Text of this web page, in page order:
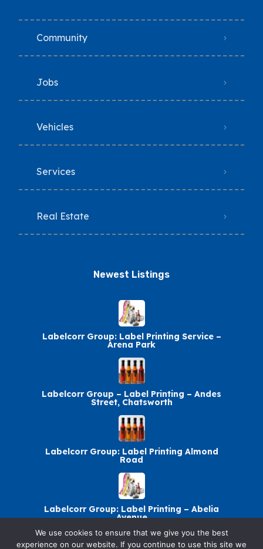
Community
Jobs
Vehicles
Services
Real Estate
Newest Listings​
Labelcorr Group: Label Printing Service –
Arena Park
Labelcorr Group – Label Printing – Andes
Street, Chatsworth
Labelcorr Group: Label Printing Almond
Road
Labelcorr Group: Label Printing – Abelia
Avenue
We use cookies to ensure that we give you the best
experience on our website. If you continue to use this site we